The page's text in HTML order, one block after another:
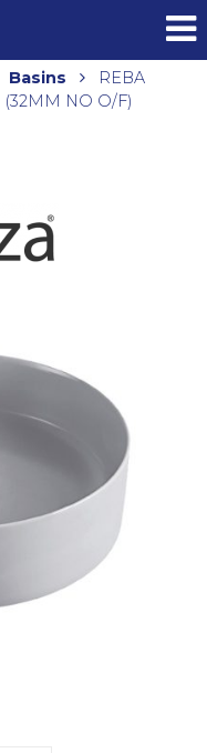
Basins
REBA
(32MM NO O/F)